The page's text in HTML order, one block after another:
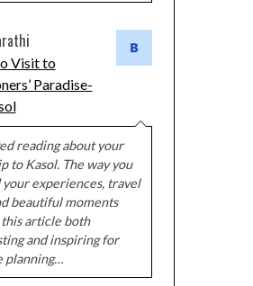
Visit to
Paradise-
reading about your
to Kasol. The way you
your experiences, travel
beautiful moments
this article both
and inspiring for
planning…